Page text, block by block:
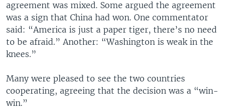
agreement was mixed. Some argued the agreement
was a sign that China had won. One commentator
said: “America is just a paper tiger, there’s no need
to be afraid.” Another: “Washington is weak in the
knees.”
Many were pleased to see the two countries
cooperating, agreeing that the decision was a “win-
win.”